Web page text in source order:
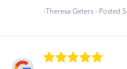
-Theresa Geters - Posted